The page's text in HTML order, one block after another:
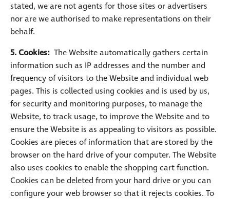
stated, we are not agents for those sites or advertisers
nor are we authorised to make representations on their
behalf.
5. Cookies: The Website automatically gathers certain
information such as IP addresses and the number and
frequency of visitors to the Website and individual web
pages. This is collected using cookies and is used by us,
for security and monitoring purposes, to manage the
Website, to track usage, to improve the Website and to
ensure the Website is as appealing to visitors as possible.
Cookies are pieces of information that are stored by the
browser on the hard drive of your computer. The Website
also uses cookies to enable the shopping cart function.
Cookies can be deleted from your hard drive or you can
configure your web browser so that it rejects cookies. To